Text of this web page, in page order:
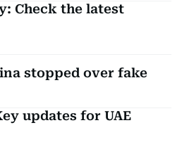
Check the latest
stopped over fake
updates for UAE